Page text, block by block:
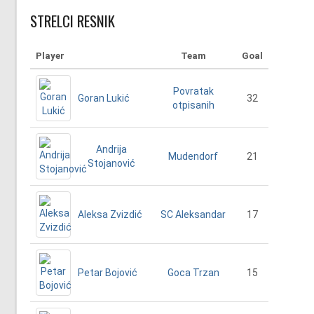
STRELCI RESNIK
Player Team Goal
Goran Lukić
Povratak
otpisanih
32
Andrija
Stojanović
Mudendorf 21
Aleksa Zvizdić SC Aleksandar 17
Petar Bojović Goca Trzan 15